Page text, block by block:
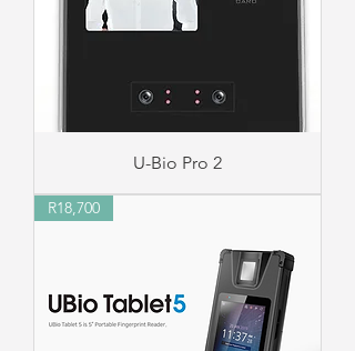
U-Bio Pro 2
R18,700